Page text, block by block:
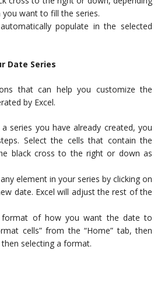
want to fill the series.
populate in the selected
Date Series
that can help you customize the
by Excel.
series you have already created, you
Select the cells that contain the
black cross to the right or down as
element in your series by clicking on
date. Excel will adjust the rest of the
format of how you want the date to
cells” from the “Home” tab, then
selecting a format.